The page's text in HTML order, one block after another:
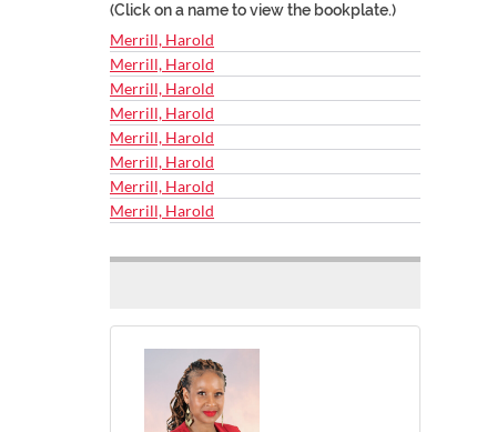
(Click on a name to view the bookplate.)
Merrill, Harold
Merrill, Harold
Merrill, Harold
Merrill, Harold
Merrill, Harold
Merrill, Harold
Merrill, Harold
Merrill, Harold